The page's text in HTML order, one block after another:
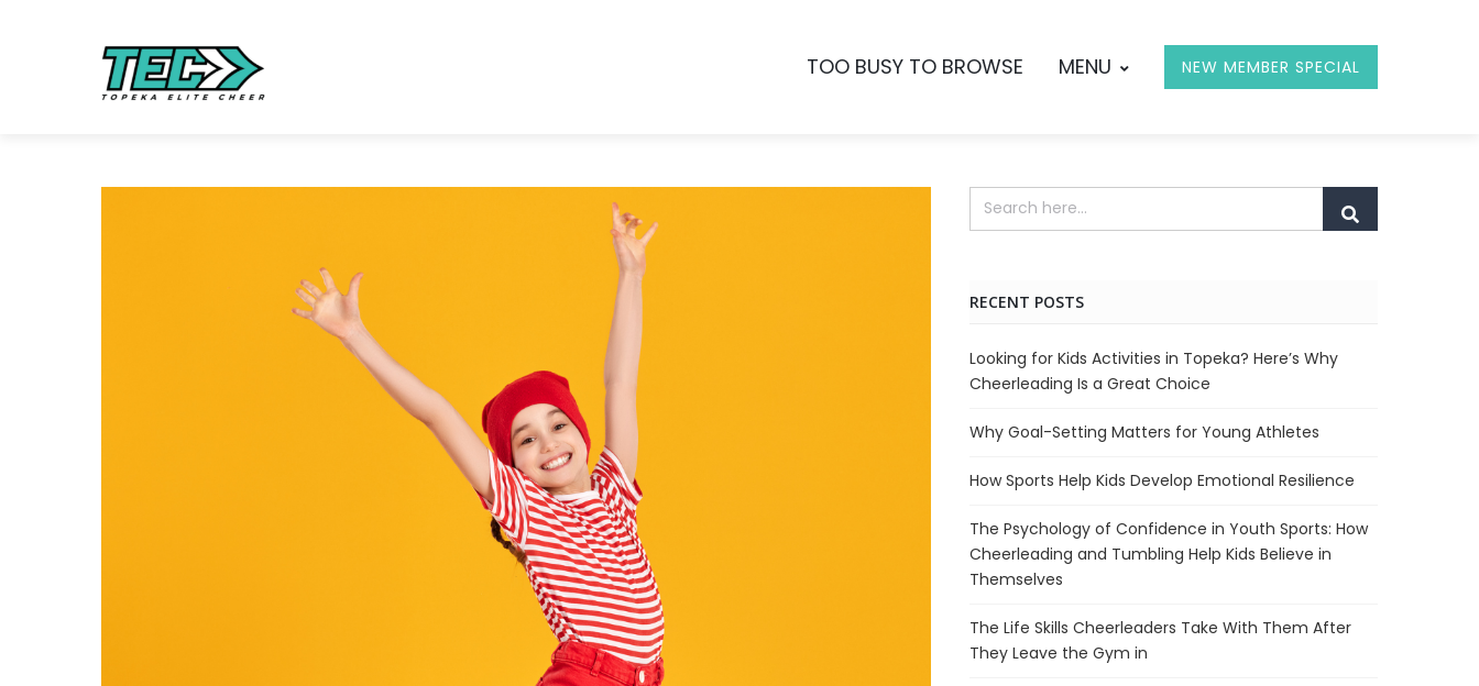
TOO BUSY TO BROWSE MENU NEW MEMBER SPECIAL
RECENT POSTS
Looking for Kids Activities in Topeka? Here’s Why
Cheerleading Is a Great Choice
Why Goal-Setting Matters for Young Athletes
How Sports Help Kids Develop Emotional Resilience
The Psychology of Confidence in Youth Sports: How
Cheerleading and Tumbling Help Kids Believe in
Themselves
The Life Skills Cheerleaders Take With Them After
They Leave the Gym in